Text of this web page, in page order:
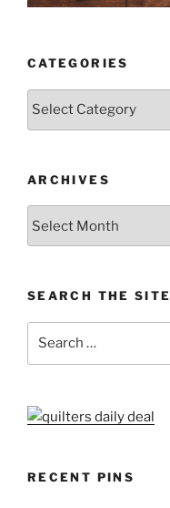
CATEGORIES
Categories
ARCHIVES
SEARCH THE SITE
RECENT PINS